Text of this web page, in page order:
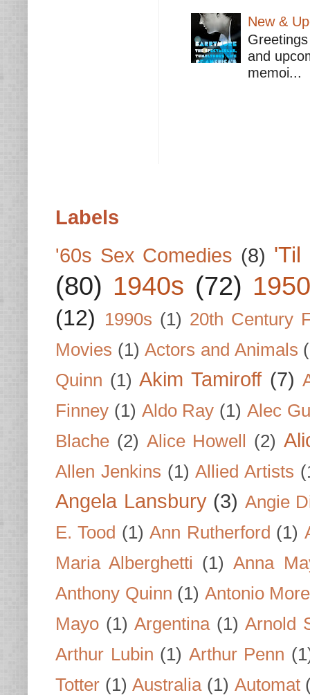
New &
and
memoi...
Labels
'60s Sex Comedies (8) 'Til
(80) 1940s (72)
(12) 1990s (1) 20th Century
Movies (1) Actors and Animals
Quinn (1) Akim Tamiroff (7)
Finney (1) Aldo Ray (1) Alec
Blache (2) Alice Howell (2)
Allen Jenkins (1) Allied Artists
Angela Lansbury (3) Angie
E. Tood (1) Ann Rutherford (1)
Maria Alberghetti (1) Anna
Anthony Quinn (1) Antonio
Mayo (1) Argentina (1) Arnold
Arthur Lubin (1) Arthur Penn
Totter (1) Australia (1) Automat